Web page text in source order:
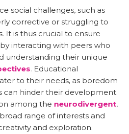
social challenges, such as
corrective or struggling to
It is thus crucial to ensure
interacting with peers who
understanding their unique
. Educational
to their needs, as boredom
can hinder their development.
among the neurodivergent,
range of interests and
and exploration.